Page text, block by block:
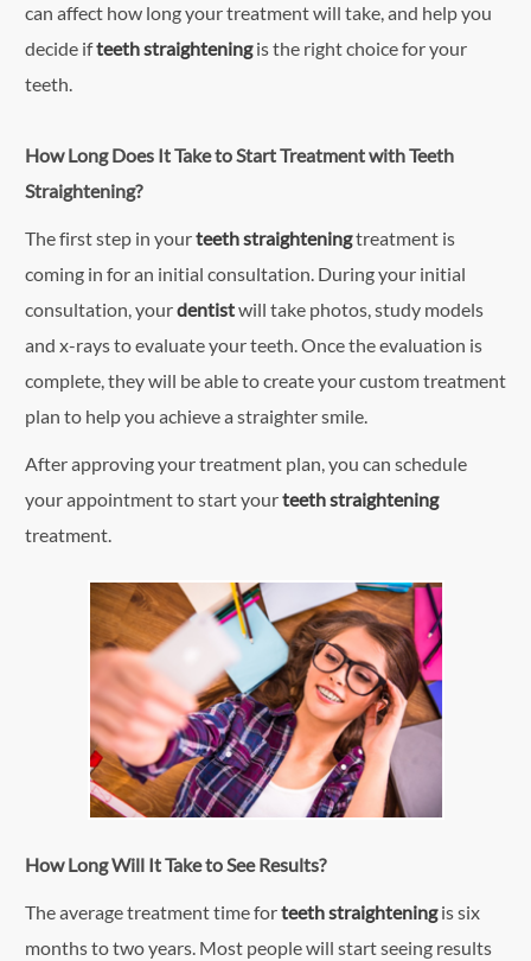
can affect how long your treatment will take, and help you
decide ifteeth straighteningis the right choice for your
teeth.
How Long Does It Take to Start Treatment with Teeth
Straightening?
The first step in yourteeth straighteningtreatment is
coming in for an initial consultation. During your initial
consultation, yourdentistwill take photos, study models
and x-rays to evaluate your teeth. Once the evaluation is
complete, they will be able to create your custom treatment
plan to help you achieve a straighter smile.
After approving your treatment plan, you can schedule
your appointment to start yourteeth straightening
treatment.
How Long Will It Take to See Results?
The average treatment time forteeth straighteningis six
months to two years. Most people will start seeing results